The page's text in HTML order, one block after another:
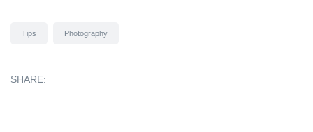
Tips Photography
SHARE: